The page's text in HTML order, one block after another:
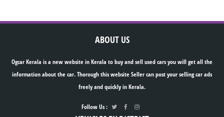
ABOUT US
Ogcar Kerala is a new website in Kerala to buy and sell used cars you will get all the
information about the car. Thorough this website Seller can post your selling car ads
freely and quickly in Kerala.
Follow Us :